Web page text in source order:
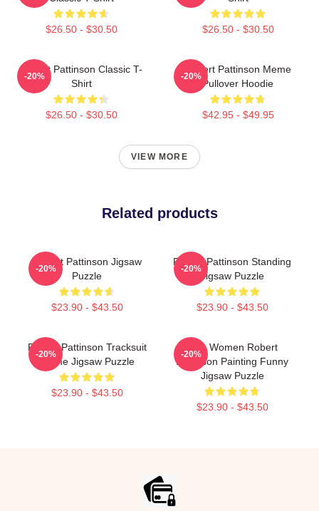
$26.50 - $30.50 $26.50 - $30.50
Robert Pattinson Classic T-
Shirt
$26.50 - $30.50
-20%
Robert Pattinson Meme
Pullover Hoodie
$42.95 - $49.95
-20%
VIEW MORE
Related products
Robert Pattinson Jigsaw
Puzzle
$23.90 - $43.50
-20%
Robert Pattinson Standing
Jigsaw Puzzle
$23.90 - $43.50
-20%
Robert Pattinson Tracksuit
Meme Jigsaw Puzzle
$23.90 - $43.50
-20%
Men Women Robert
Pattinson Painting Funny
Jigsaw Puzzle
$23.90 - $43.50
-20%